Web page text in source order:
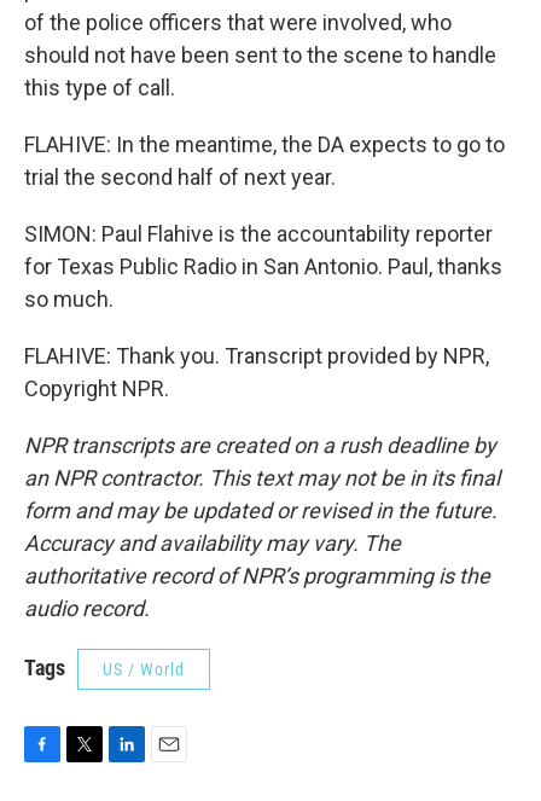
of the police officers that were involved, who
should not have been sent to the scene to handle
this type of call.
FLAHIVE: In the meantime, the DA expects to go to
trial the second half of next year.
SIMON: Paul Flahive is the accountability reporter
for Texas Public Radio in San Antonio. Paul, thanks
so much.
FLAHIVE: Thank you. Transcript provided by NPR,
Copyright NPR.
NPR transcripts are created on a rush deadline by
an NPR contractor. This text may not be in its final
form and may be updated or revised in the future.
Accuracy and availability may vary. The
authoritative record of NPR’s programming is the
audio record.
Tags US / World